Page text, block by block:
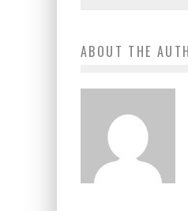
ABOUT THE